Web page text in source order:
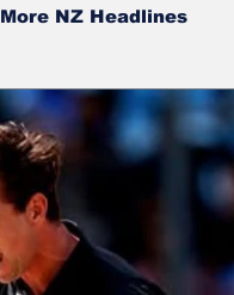
More NZ Headlines